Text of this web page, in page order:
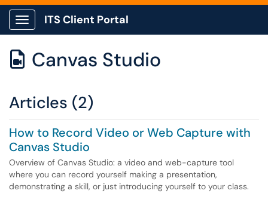
Show Applications Menu
ITS Client Portal
 Canvas Studio
Articles (2)
How to Record Video or Web Capture with
Canvas Studio
Overview of Canvas Studio: a video and web-capture tool
where you can record yourself making a presentation,
demonstrating a skill, or just introducing yourself to your class.